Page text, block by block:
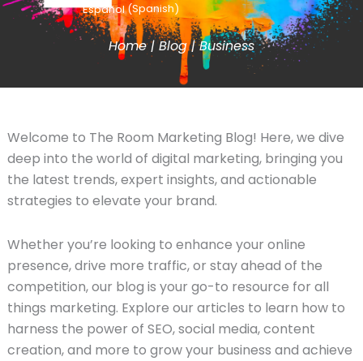
Español(Spanish)
Home|Blog|Business
Welcome to The Room Marketing Blog! Here, we dive
deep into the world of digital marketing, bringing you
the latest trends, expert insights, and actionable
strategies to elevate your brand.
Whether you’re looking to enhance your online
presence, drive more traffic, or stay ahead of the
competition, our blog is your go-to resource for all
things marketing. Explore our articles to learn how to
harness the power of SEO, social media, content
creation, and more to grow your business and achieve